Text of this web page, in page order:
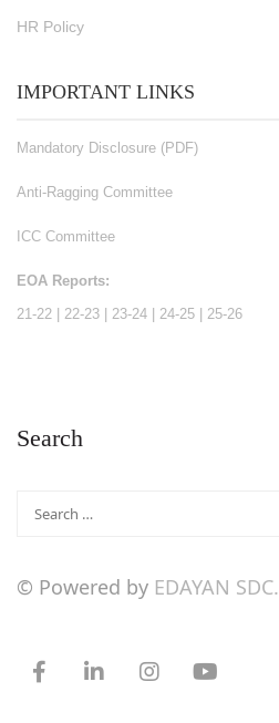
HR Policy
IMPORTANT LINKS
Mandatory Disclosure (PDF)
Anti-Ragging Committee
ICC Committee
EOA Reports:
21-22
22-23 23-24 24-25 25-26
Search
© Powered by EDAYAN SDC.